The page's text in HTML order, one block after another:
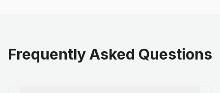
Frequently Asked Questions